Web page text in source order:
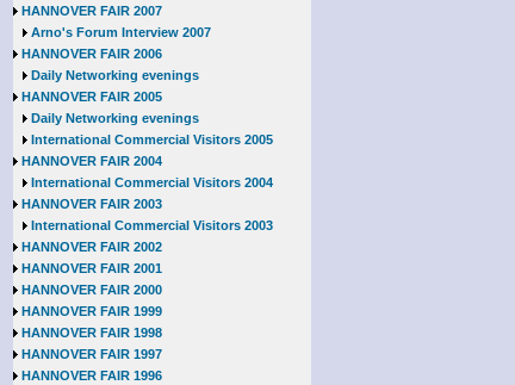
HANNOVER FAIR 2007
Arno's Forum Interview 2007
HANNOVER FAIR 2006
Daily Networking evenings
HANNOVER FAIR 2005
Daily Networking evenings
International Commercial Visitors 2005
HANNOVER FAIR 2004
International Commercial Visitors 2004
HANNOVER FAIR 2003
International Commercial Visitors 2003
HANNOVER FAIR 2002
HANNOVER FAIR 2001
HANNOVER FAIR 2000
HANNOVER FAIR 1999
HANNOVER FAIR 1998
HANNOVER FAIR 1997
HANNOVER FAIR 1996